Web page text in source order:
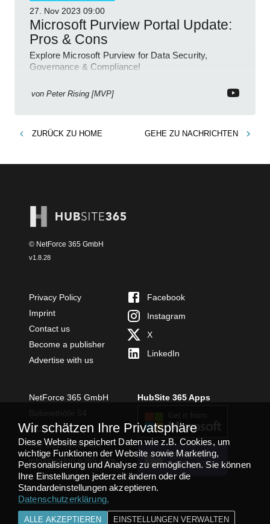
27. Nov 2023 09:00
Microsoft Purview Portal Update:
Pros & Cons
Explore Microsoft Purview for Data Security,
Governance & Compliance!
von Peter Rising [MVP]
ZURÜCK ZU HOME GEHE ZU NACHRICHTEN
© NetForce 365 GmbH
v1.8.28
Privacy Policy
Imprint
Contact us
Become a publisher
Advertise with us
Facebook
Instagram
X
LinkedIn
NetForce 365 GmbH
54294 Trier
+49 651 49364480
info@netforce365.com
HubSite 365 Apps
TEAMS APP
INSTALLIEREN
Wir schätzen Ihre Privatsphäre
Diese Website speichert Daten wie z.B. Cookies, um
wichtige Funktionen der Website sowie Marketing,
Personalisierung und Analyse zu ermöglichen. Sie können
Ihre Einstellungen jederzeit ändern oder die
Standardeinstellungen akzeptieren.
Datenschutzerklärung.
ALLE AKZEPTIEREN EINSTELLUNGEN VERWALTEN